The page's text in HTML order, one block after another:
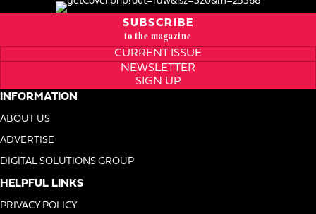
SUBSCRIBE
to the magazine
CURRENT ISSUE
NEWSLETTER
SIGN UP
INFORMATION
ABOUT US
ADVERTISE
DIGITAL SOLUTIONS GROUP
HELPFUL LINKS
PRIVACY POLICY